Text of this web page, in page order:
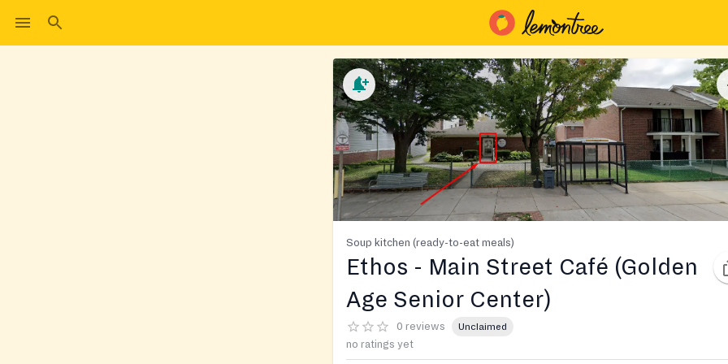
Soup kitchen (ready-to-eat meals)
Ethos - Main Street Café (Golden
Age Senior Center)
0 reviews Unclaimed
no ratings yet